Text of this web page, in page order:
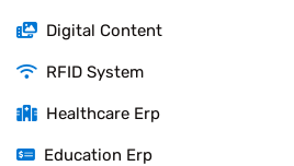
Digital Content
RFID System
Healthcare Erp
Education Erp